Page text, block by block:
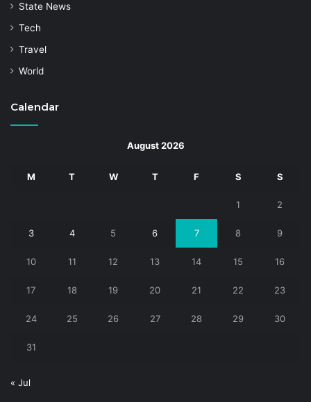
State News
Tech
Travel
World
Calendar
August 2026
M T W T F S S
1 2
3 4 5 6 7 8 9
10 11 12 13 14 15 16
17 18 19 20 21 22 23
24 25 26 27 28 29 30
31
« Jul